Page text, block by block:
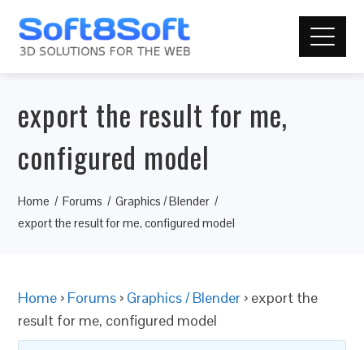
export the result for me,
configured model
Home Forums
Graphics / Blender
export the result for me, configured model
Home › Forums › Graphics / Blender › export the
result for me, configured model